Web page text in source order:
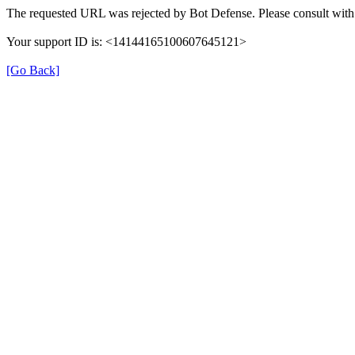
The requested URL was rejected by Bot Defense. Please consult
Your support ID is: <14144165100607645121>
[Go Back]